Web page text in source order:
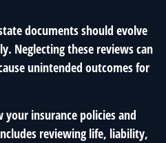
documents should evolve
Neglecting these reviews can
unintended outcomes for
insurance policies and
reviewing life, liability,